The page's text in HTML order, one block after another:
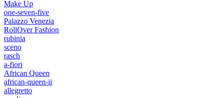
Make Up
one-seven-five
Palazzo Venezia
RollOver Fashion
rubinia
sceno
rasch
a-fiori
African Queen
african-queen-ii
allegretto